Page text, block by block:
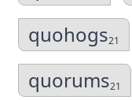
quohogs21
quorums21